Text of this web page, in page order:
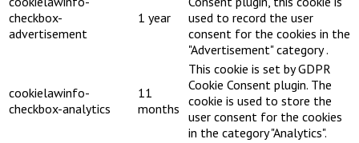
checkbox-
advertisement
1 year
used to record the user
consent for the cookies in the
"Advertisement" category .
cookielawinfo-
checkbox-analytics
11
months
This cookie is set by GDPR
Cookie Consent plugin. The
cookie is used to store the
user consent for the cookies
in the category "Analytics".